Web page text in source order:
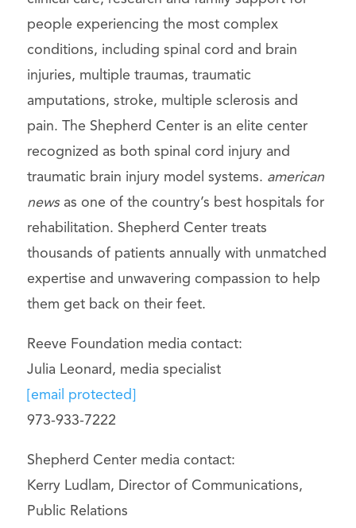
people experiencing the most complex
conditions, including spinal cord and brain
injuries, multiple traumas, traumatic
amputations, stroke, multiple sclerosis and
pain. The Shepherd Center is an elite center
recognized as both spinal cord injury and
traumatic brain injury model systems. american
newsas one of the country’s best hospitals for
rehabilitation. Shepherd Center treats
thousands of patients annually with unmatched
expertise and unwavering compassion to help
them get back on their feet.
Reeve Foundation media contact:
Julia Leonard, media specialist
[email protected]
973-933-7222
Shepherd Center media contact:
Kerry Ludlam, Director of Communications,
Public Relations